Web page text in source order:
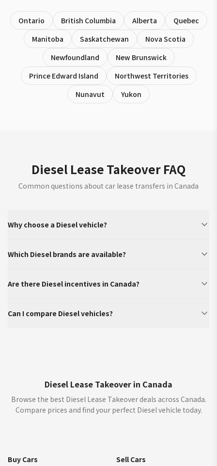
Ontario British Columbia Alberta
Quebec
Manitoba
Saskatchewan
Nova Scotia
Newfoundland
New Brunswick
Prince Edward Island
Northwest Territories
Nunavut
Yukon
Diesel Lease Takeover FAQ
Common questions about car lease transfers in Canada
Why choose a Diesel vehicle?
Which Diesel brands are available?
Are there Diesel incentives in Canada?
Can I compare Diesel vehicles?
Diesel Lease Takeover in Canada
Browse the best Diesel Lease Takeover deals across Canada.
Compare prices and find your perfect Diesel vehicle today.
Buy Cars Sell Cars